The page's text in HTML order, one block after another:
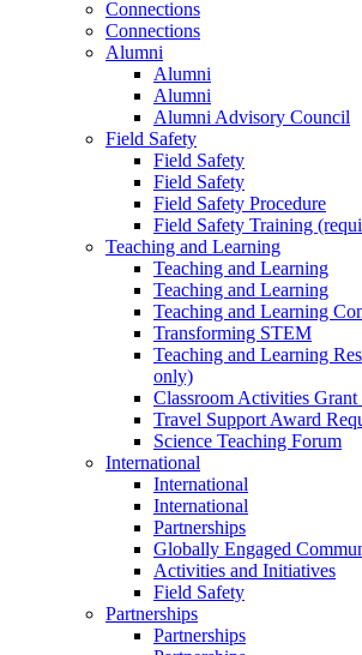
Connections
Connections
Alumni
Alumni
Alumni
Alumni Advisory Council
Field Safety
Field Safety
Field Safety
Field Safety Procedure
Field Safety Training
Teaching and Learning
Teaching and Learning
Teaching and Learning
Teaching and Learning
Transforming STEM
Teaching and Learning
only)
Classroom Activities Grant
Travel Support Award
Science Teaching Forum
International
International
International
Partnerships
Globally Engaged
Activities and Initiatives
Field Safety
Partnerships
Partnerships